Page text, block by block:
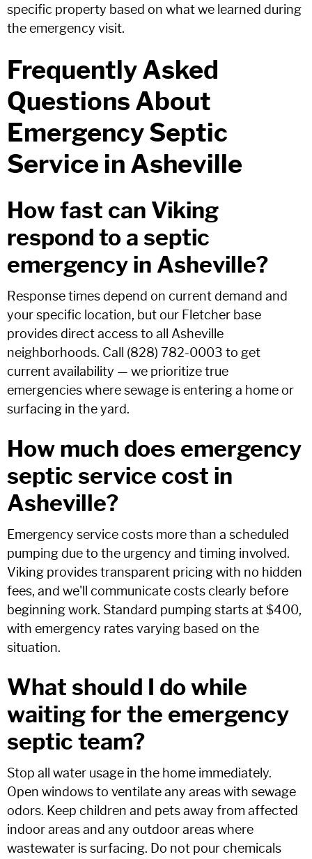
specific property based on what we learned during
the emergency visit.
Frequently Asked
Questions About
Emergency Septic
Service in Asheville
How fast can Viking
respond to a septic
emergency in Asheville?
Response times depend on current demand and
your specific location, but our Fletcher base
provides direct access to all Asheville
neighborhoods. Call (828) 782-0003 to get
current availability — we prioritize true
emergencies where sewage is entering a home or
surfacing in the yard.
How much does emergency
septic service cost in
Asheville?
Emergency service costs more than a scheduled
pumping due to the urgency and timing involved.
Viking provides transparent pricing with no hidden
fees, and we'll communicate costs clearly before
beginning work. Standard pumping starts at $400,
with emergency rates varying based on the
situation.
What should I do while
waiting for the emergency
septic team?
Stop all water usage in the home immediately.
Open windows to ventilate any areas with sewage
odors. Keep children and pets away from affected
indoor areas and any outdoor areas where
wastewater is surfacing. Do not pour chemicals